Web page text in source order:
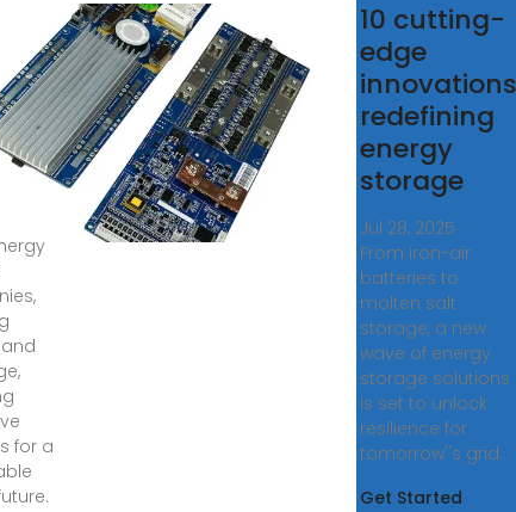
·
and
for a
10 cutting-
edge
innovations
redefining
energy
storage
Jul 28, 2025 ·
From iron-air
batteries to
molten salt
storage, a new
wave of energy
storage solutions
is set to unlock
resilience for
tomorrow''s grid.
Get Started